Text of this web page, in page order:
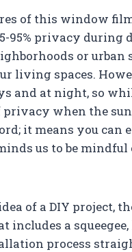
of this window
95% privacy
or
living spaces.
and at night, so
privacy when the
it means you
us to be
of a DIY project,
a
process